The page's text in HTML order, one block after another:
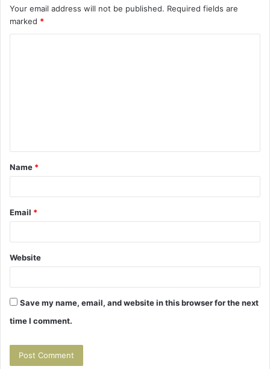
Your email address will not be published. Required fields are
marked *
t
*
Name *
Email *
Website
Save my name, email, and website in this browser for the next
time I comment.